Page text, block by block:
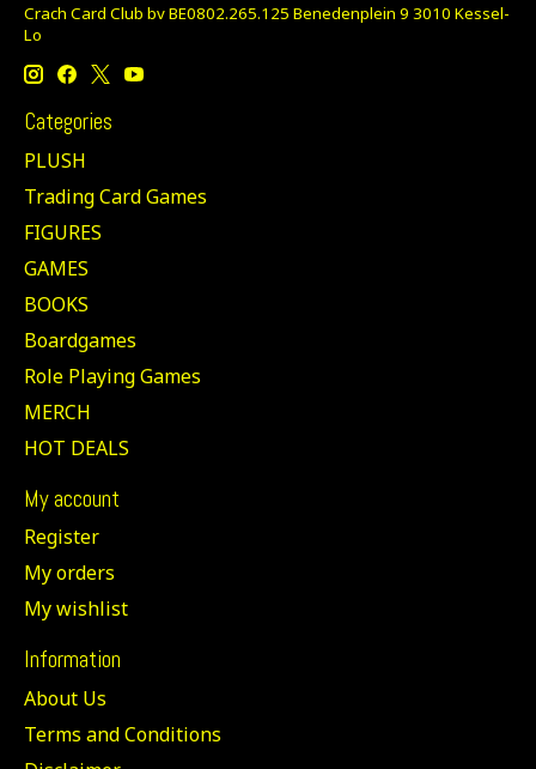
Crach Card Club bv BE0802.265.125 Benedenplein 9 3010 Kessel-
Lo
Categories
PLUSH
Trading Card Games
FIGURES
GAMES
BOOKS
Boardgames
Role Playing Games
MERCH
HOT DEALS
My account
Register
My orders
My wishlist
Information
About Us
Terms and Conditions